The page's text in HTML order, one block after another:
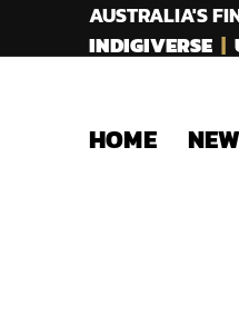
AUSTRALIA'S
INDIGIVERSE |
HOME